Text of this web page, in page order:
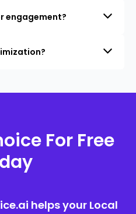
engagement?
For Free
helps your Local